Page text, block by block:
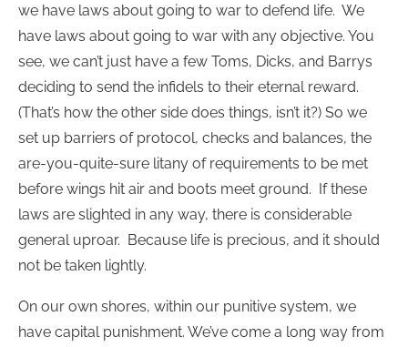
we have laws about going to war to defend life. We
have laws about going to war with any objective. You
see, we can’t just have a few Toms, Dicks, and Barrys
deciding to send the infidels to their eternal reward.
(That’s how the other side does things, isn’t it?) So we
set up barriers of protocol, checks and balances, the
are-you-quite-sure litany of requirements to be met
before wings hit air and boots meet ground. If these
laws are slighted in any way, there is considerable
general uproar. Because life is precious, and it should
not be taken lightly.
On our own shores, within our punitive system, we
have capital punishment. We’ve come a long way from